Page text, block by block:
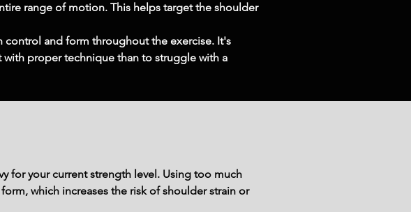
range of motion. This helps target the shoulder
control and form throughout the exercise. It's
proper technique than to struggle with a
for your current strength level. Using too much
which increases the risk of shoulder strain or